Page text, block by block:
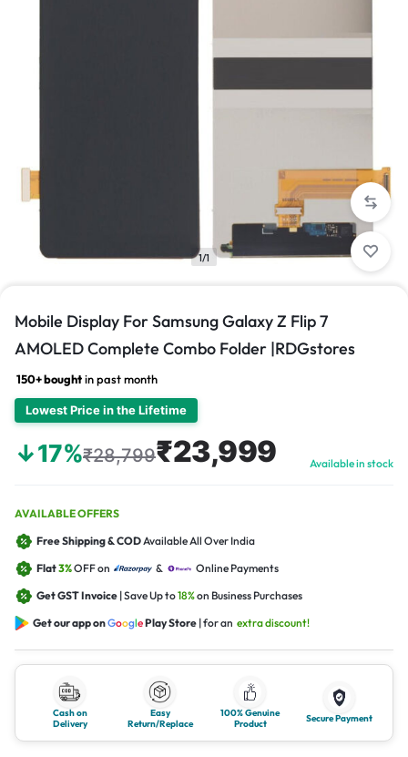
1/1
Mobile Display For Samsung Galaxy Z Flip 7
AMOLED Complete Combo Folder |RDGstores
150+ boughtin past month
Lowest Price in the Lifetime
↓17%₹28,799₹23,999 Available in stock
AVAILABLE OFFERS
Free Shipping & CODAvailable All Over India
Flat3%OFF on &
Online Payments
Get GST Invoice | Save Up to18%on Business Purchases
Get our app onGooglePlay Store | for an extra discount!
Cash on
Delivery
Easy
Return/Replace
100% Genuine
Product
Secure Payment